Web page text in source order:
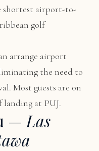
shortest airport-to-
golf
arrange airport
the need to
Most guests are on
landing at PUJ.
— Las